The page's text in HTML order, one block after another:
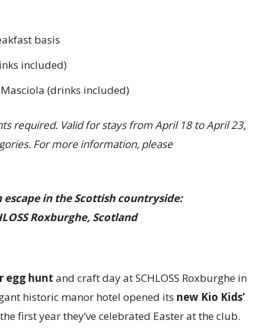
basis
included)
(drinks included)
required. Valid for stays from April 18 to April 23,
For more information, please
in the Scottish countryside:
Roxburghe, Scotland
egg hunt and craft day at SCHLOSS Roxburghe in
historic manor hotel opened its new Kio Kids’
first year they’ve celebrated Easter at the club.